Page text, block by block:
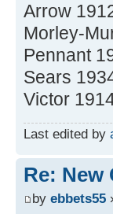
Arrow
Morley-
Pennant
Sears
Victor
Last edited by
Re: New
by ebbets55